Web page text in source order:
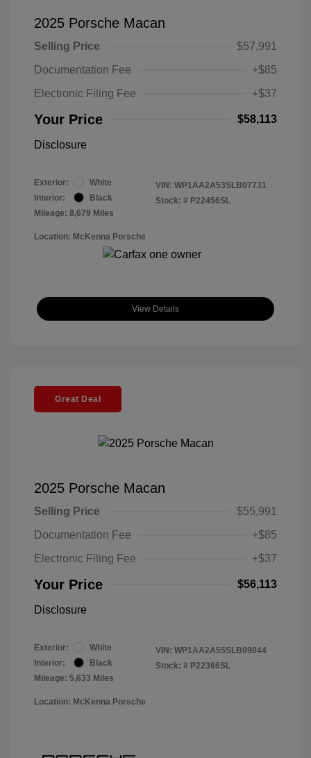
2025 Porsche Macan
Selling Price
$57,991
Documentation Fee
+$85
Electronic Filing Fee
+$37
Your Price $58,113
Disclosure
Exterior:
White
Interior:
Black
Mileage: 8,679 Miles
VIN: WP1AA2A53SLB07731
Stock: # P22456SL
Location: McKenna Porsche
View Details
Great Deal
2025 Porsche Macan
Selling Price
$55,991
Documentation Fee
+$85
Electronic Filing Fee
+$37
Your Price $56,113
Disclosure
Exterior:
White
Interior:
Black
Mileage: 5,633 Miles
VIN: WP1AA2A55SLB09044
Stock: # P22366SL
Location: McKenna Porsche